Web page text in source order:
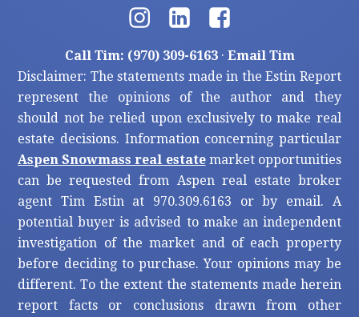
Call Tim: (970) 309-6163· Email Tim
Disclaimer: The statements made in the Estin Report
represent the opinions of the author and they
should not be relied upon exclusively to make real
estate decisions. Information concerning particular
Aspen Snowmass real estatemarket opportunities
can be requested from Aspen real estate broker
agent Tim Estin at 970.309.6163 or by email. A
potential buyer is advised to make an independent
investigation of the market and of each property
before deciding to purchase. Your opinions may be
different. To the extent the statements made herein
report facts or conclusions drawn from other